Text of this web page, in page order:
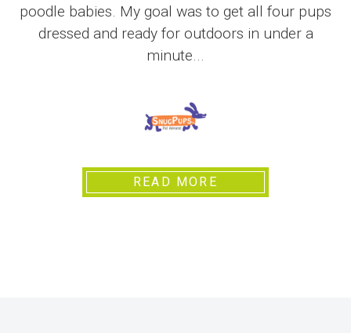
poodle babies. My goal was to get all four pups
dressed and ready for outdoors in under a
minute...
READ MORE